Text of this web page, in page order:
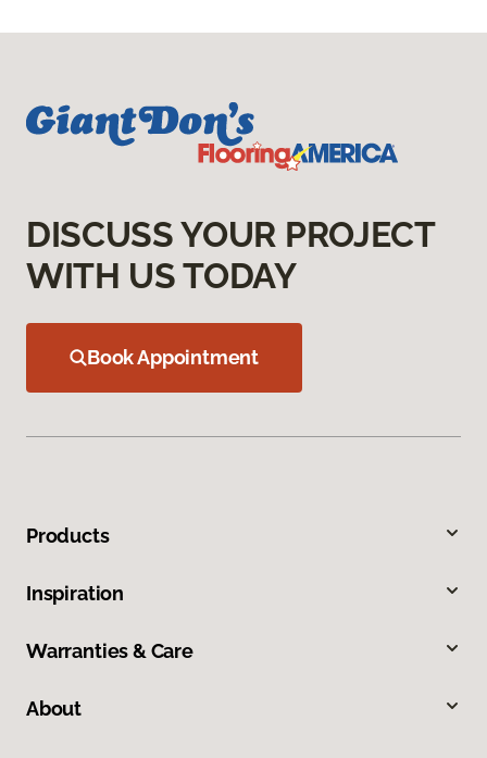
DISCUSS YOUR PROJECT
WITH US TODAY
Book Appointment
Products
Inspiration
Warranties & Care
About